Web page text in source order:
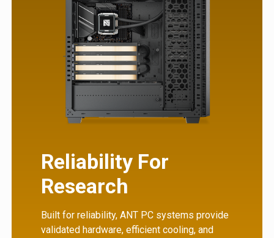
Reliability For
Research
Built for reliability, ANT PC systems provide
validated hardware, efficient cooling, and